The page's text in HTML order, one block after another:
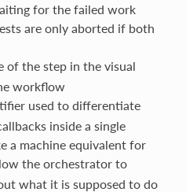
for the failed work
are only aborted if both
of the step in the visual
workflow
used to differentiate
inside a single
a machine equivalent for
the orchestrator to
what it is supposed to do